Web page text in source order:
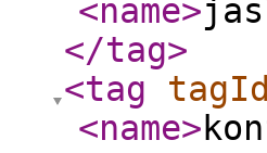
<name>
</tag>
<tag
tagId
<name>